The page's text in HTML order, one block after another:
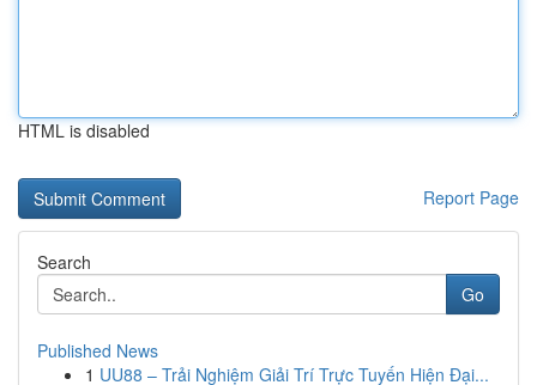
HTML is disabled
Report Page
Search
Go
Published News
1 UU88 – Trải Nghiệm Giải Trí Trực Tuyến Hiện Đại...